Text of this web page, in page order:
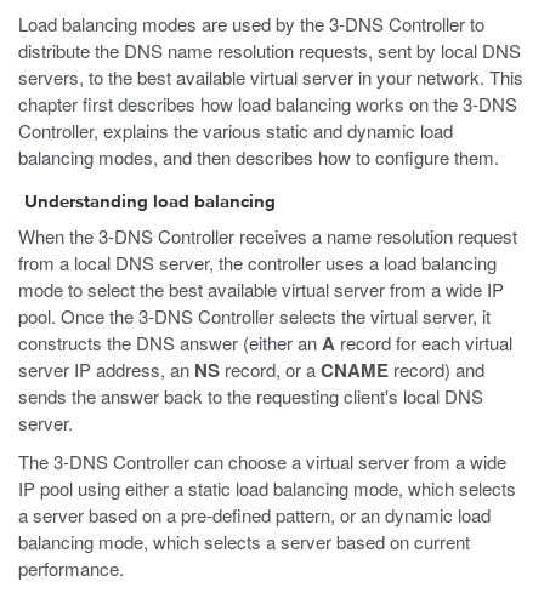
Load balancing modes are used by the 3-DNS Controller to
distribute the DNS name resolution requests, sent by local DNS
servers, to the best available virtual server in your network. This
chapter first describes how load balancing works on the 3-DNS
Controller, explains the various static and dynamic load
balancing modes, and then describes how to configure them.
Understanding load balancing
When the 3-DNS Controller receives a name resolution request
from a local DNS server, the controller uses a load balancing
mode to select the best available virtual server from a wide IP
pool. Once the 3-DNS Controller selects the virtual server, it
constructs the DNS answer (either anA record for each virtual
server IP address, an NS record, or aCNAME record) and
sends the answer back to the requesting client's local DNS
server.
The 3-DNS Controller can choose a virtual server from a wide
IP pool using either a static load balancing mode, which selects
a server based on a pre-defined pattern, or an dynamic load
balancing mode, which selects a server based on current
performance.